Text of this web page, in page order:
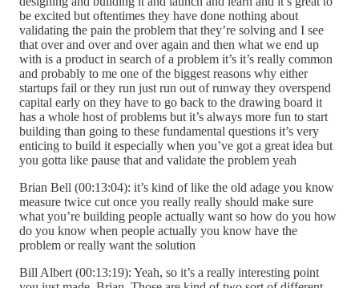
be excited but oftentimes they have done nothing about
validating the pain the problem that they’re solving and I see
that over and over and over again and then what we end up
with is a product in search of a problem it’s it’s really common
and probably to me one of the biggest reasons why either
startups fail or they run just run out of runway they overspend
capital early on they have to go back to the drawing board it
has a whole host of problems but it’s always more fun to start
building than going to these fundamental questions it’s very
enticing to build it especially when you’ve got a great idea but
you gotta like pause that and validate the problem yeah
Brian Bell (00:13:04): it’s kind of like the old adage you know
measure twice cut once you really really should make sure
what you’re building people actually want so how do you how
do you know when people actually you know have the
problem or really want the solution
Bill Albert (00:13:19): Yeah, so it’s a really interesting point